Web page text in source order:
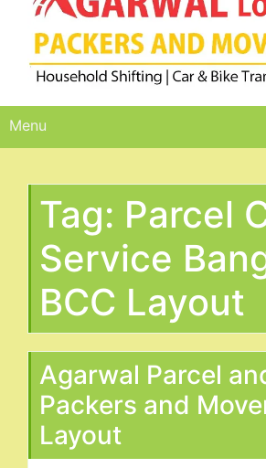
Menu
Tag: Parcel
Service
BCC Layout
Agarwal Parcel
Packers and
Layout